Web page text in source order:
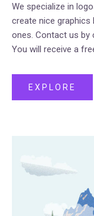
We specialize in
create nice graphics
ones. Contact us by
You will receive a
EXPLORE